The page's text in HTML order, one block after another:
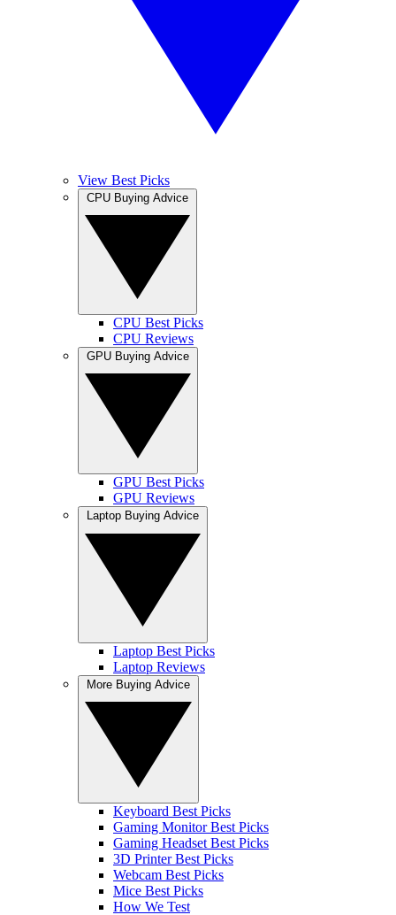
View Best Picks
CPU Best Picks
CPU Reviews
GPU Best Picks
GPU Reviews
Laptop Best Picks
Laptop Reviews
Keyboard Best Picks
Gaming Monitor Best Picks
Gaming Headset Best Picks
3D Printer Best Picks
Webcam Best Picks
Mice Best Picks
How We Test